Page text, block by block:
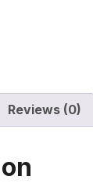
Reviews (0)